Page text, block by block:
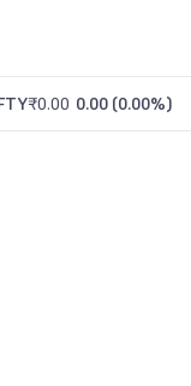
₹0.00 0.00 (0.00%)